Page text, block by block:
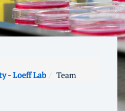
- Loeff Lab
Team